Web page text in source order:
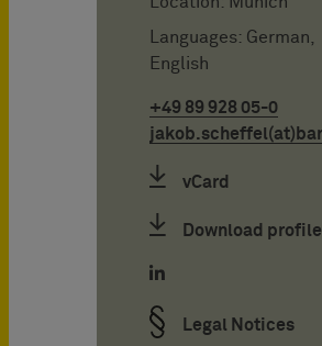
Languages: German,
English
+49 89 928 05-0
vCard
Download profile
Legal Notices